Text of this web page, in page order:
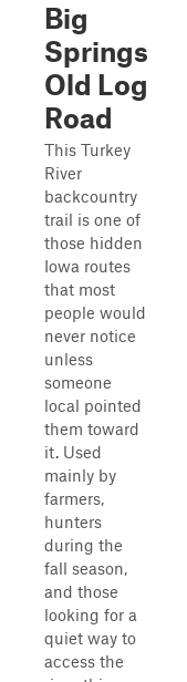
Big
Springs
Old Log
Road
This Turkey
River
backcountry
trail is one of
those hidden
Iowa routes
that most
people would
never notice
unless
someone
local pointed
them toward
it. Used
mainly by
farmers,
hunters
during the
fall season,
and those
looking for a
quiet way to
access the